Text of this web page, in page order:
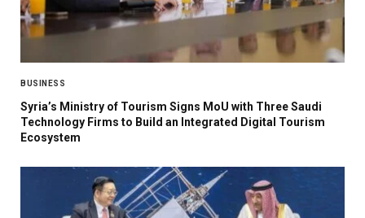
BUSINESS
Syria’s Ministry of Tourism Signs MoU with Three Saudi
Technology Firms to Build an Integrated Digital Tourism
Ecosystem